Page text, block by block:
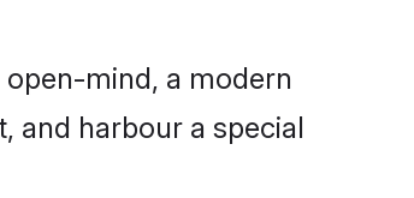
mind, a modern
and harbour a special